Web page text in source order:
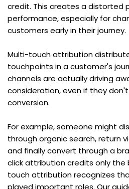
credit. This creates a distorted
performance, especially for
customers early in their journey.
Multi-touch attribution
touchpoints in a customer's
channels are actually driving
consideration, even if they
conversion.
For example, someone might
through organic search, return
and finally convert through a
click attribution credits only the
touch attribution recognizes
played important roles. Our